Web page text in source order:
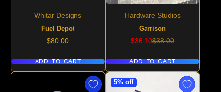
Whitar Designs
Fuel Depot
Price
$80.00
ADD TO CART
Hardware Studios
Garrison
Sale
$36.10Regular
$38.00
ADD TO CART
5% off